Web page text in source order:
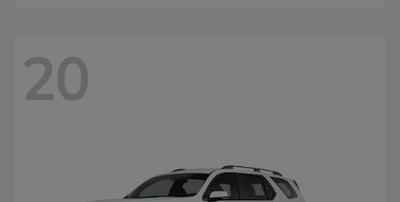
20